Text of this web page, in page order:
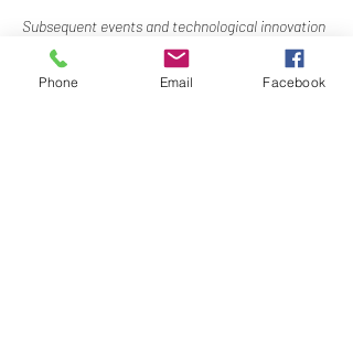
Subsequent events and technological innovation
have changed warfare forever, as defined by one
word: ‘Drones’.
Phone Email Facebook